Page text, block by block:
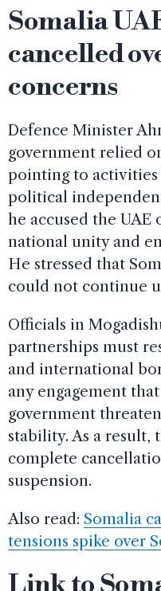
Somalia
cancelled
concerns
Defence Minister
government relied
pointing to activities
political
he accused the UAE
national unity and
He stressed that
could not continue
Officials in
partnerships must
and international
any engagement
government
stability. As a result,
complete
suspension.
Also read: Somalia
tensions spike over